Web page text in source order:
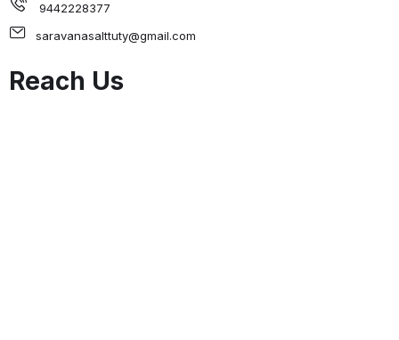
9442228377
saravanasalttuty@gmail.com
Reach Us